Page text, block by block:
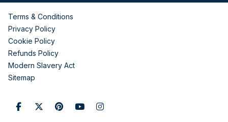
Terms & Conditions
Privacy Policy
Cookie Policy
Refunds Policy
Modern Slavery Act
Sitemap